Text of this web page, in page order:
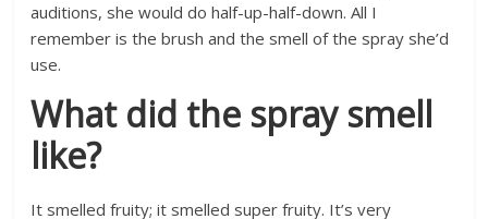
auditions, she would do half-up-half-down. All I
remember is the brush and the smell of the spray she’d
use.
What did the spray smell
like?
It smelled fruity; it smelled super fruity. It’s very